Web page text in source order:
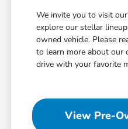
We invite you to visit
explore our stellar
owned vehicle. Please
to learn more about our
drive with your favorite
View Pre-